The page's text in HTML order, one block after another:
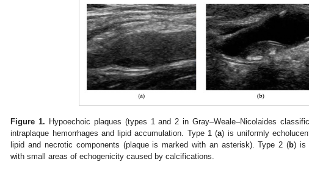
Figure 1. Hypoechoic plaques (types 1 and 2 in Gray–Weale–Nicolaides
intraplaque hemorrhages and lipid accumulation. Type 1 (a) is uniformly
lipid and necrotic components (plaque is marked with an asterisk). Type 2 (b) is
with small areas of echogenicity caused by calcifications.